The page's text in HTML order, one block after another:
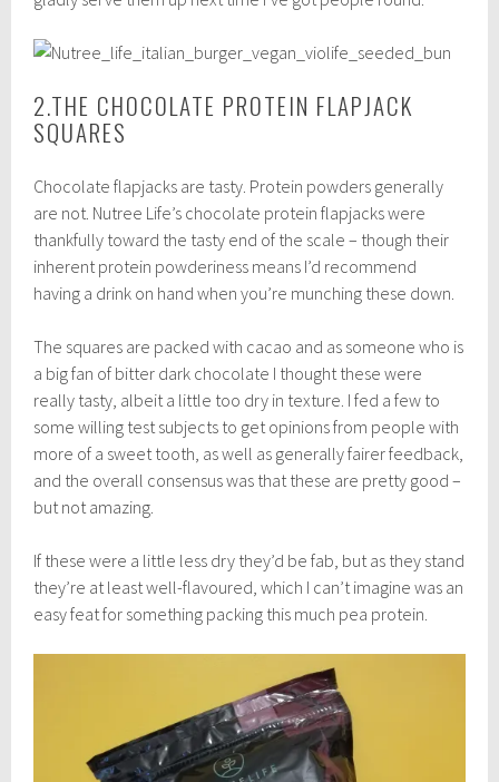
2.THE CHOCOLATE PROTEIN FLAPJACK
SQUARES
Chocolate flapjacks are tasty. Protein powders generally
are not. Nutree Life’s chocolate protein flapjacks were
thankfully toward the tasty end of the scale – though their
inherent protein powderiness means I’d recommend
having a drink on hand when you’re munching these down.
The squares are packed with cacao and as someone who is
a big fan of bitter dark chocolate I thought these were
really tasty, albeit a little too dry in texture. I fed a few to
some willing test subjects to get opinions from people with
more of a sweet tooth, as well as generally fairer feedback,
and the overall consensus was that these are pretty good –
but not amazing.
If these were a little less dry they’d be fab, but as they stand
they’re at least well-flavoured, which I can’t imagine was an
easy feat for something packing this much pea protein.